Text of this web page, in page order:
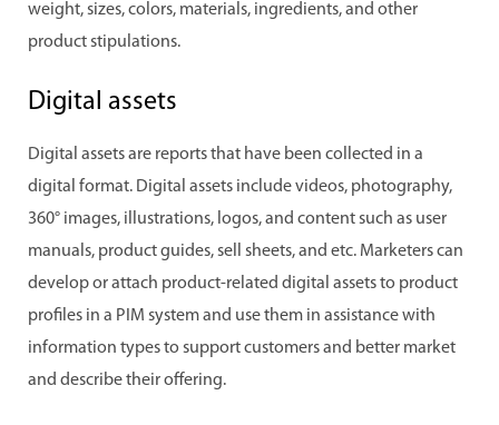
weight, sizes, colors, materials, ingredients, and other
product stipulations.
Digital assets
Digital assets are reports that have been collected in a
digital format. Digital assets include videos, photography,
360° images, illustrations, logos, and content such as user
manuals, product guides, sell sheets, and etc. Marketers can
develop or attach product-related digital assets to product
profiles in a PIM system and use them in assistance with
information types to support customers and better market
and describe their offering.